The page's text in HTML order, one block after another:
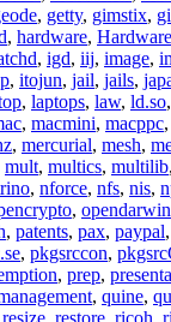
, getty, gimstix,
, hardware, Hardware
, igd, iij, image,
, itojun, jail, jails,
, laptops, law, ld.so,
, macmini, macppc,
, mercurial, mesh,
mult, multics, multilib,
, nforce, nfs, nis,
, opendarwin
, patents, pax, paypal,
, pkgsrccon,
, prep,
, quine,
resize restore ricoh